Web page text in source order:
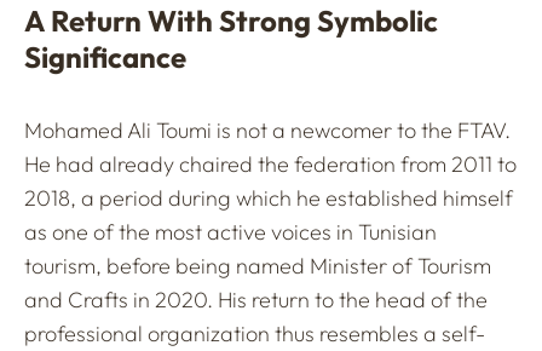
A Return With Strong Symbolic
Significance
Mohamed Ali Toumi is not a newcomer to the FTAV.
He had already chaired the federation from 2011 to
2018, a period during which he established himself
as one of the most active voices in Tunisian
tourism, before being named Minister of Tourism
and Crafts in 2020. His return to the head of the
professional organization thus resembles a self-